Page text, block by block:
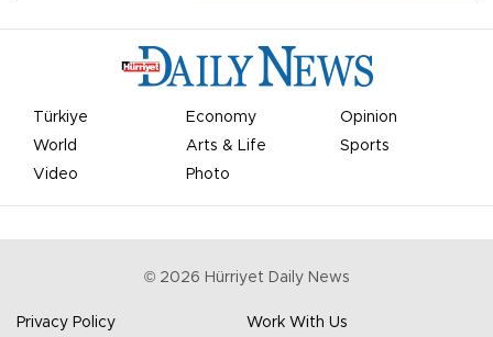
Türkiye Economy
Opinion
World
Arts & Life
Sports
Video
Photo
© 2026 Hürriyet Daily News
Privacy Policy Work With Us